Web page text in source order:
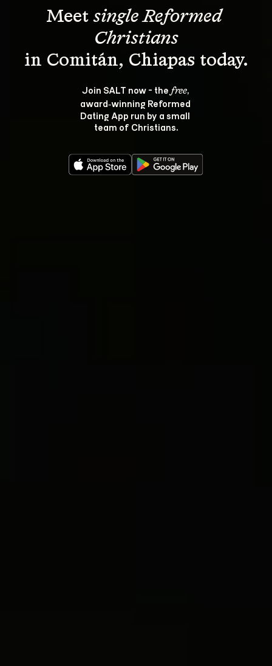
Meet single Reformed
Christians
Join SALT now - the free,
award‑winning Reformed
Dating App run by a small
team of Christians.